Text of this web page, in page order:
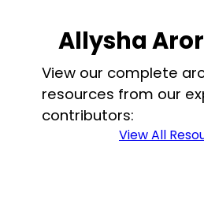
Allysha
View our complete
resources from our
contributors:
View All